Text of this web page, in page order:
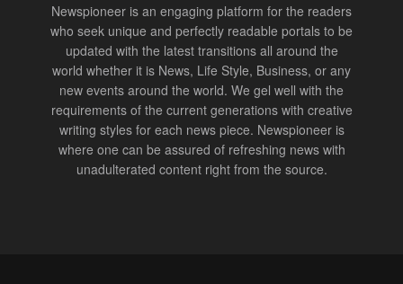
Newspioneer is an engaging platform for the readers
who seek unique and perfectly readable portals to be
updated with the latest transitions all around the
world whether it is News, Life Style, Business, or any
new events around the world. We gel well with the
requirements of the current generations with creative
writing styles for each news piece. Newspioneer is
where one can be assured of refreshing news with
unadulterated content right from the source.